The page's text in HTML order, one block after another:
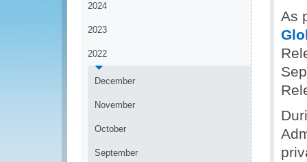
2024
2023
2022
December
November
October
September
As